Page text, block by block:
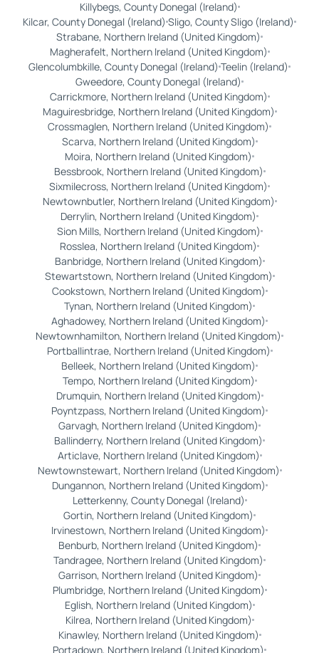
Killybegs, County Donegal (Ireland)
Kilcar, County Donegal (Ireland) Sligo, County Sligo (Ireland)
Strabane, Northern Ireland (United Kingdom)
Magherafelt, Northern Ireland (United Kingdom)
Glencolumbkille, County Donegal (Ireland) Teelin (Ireland)
Gweedore, County Donegal (Ireland)
Carrickmore, Northern Ireland (United Kingdom)
Maguiresbridge, Northern Ireland (United Kingdom)
Crossmaglen, Northern Ireland (United Kingdom)
Scarva, Northern Ireland (United Kingdom)
Moira, Northern Ireland (United Kingdom)
Bessbrook, Northern Ireland (United Kingdom)
Sixmilecross, Northern Ireland (United Kingdom)
Newtownbutler, Northern Ireland (United Kingdom)
Derrylin, Northern Ireland (United Kingdom)
Sion Mills, Northern Ireland (United Kingdom)
Rosslea, Northern Ireland (United Kingdom)
Banbridge, Northern Ireland (United Kingdom)
Stewartstown, Northern Ireland (United Kingdom)
Cookstown, Northern Ireland (United Kingdom)
Tynan, Northern Ireland (United Kingdom)
Aghadowey, Northern Ireland (United Kingdom)
Newtownhamilton, Northern Ireland (United Kingdom)
Portballintrae, Northern Ireland (United Kingdom)
Belleek, Northern Ireland (United Kingdom)
Tempo, Northern Ireland (United Kingdom)
Drumquin, Northern Ireland (United Kingdom)
Poyntzpass, Northern Ireland (United Kingdom)
Garvagh, Northern Ireland (United Kingdom)
Ballinderry, Northern Ireland (United Kingdom)
Articlave, Northern Ireland (United Kingdom)
Newtownstewart, Northern Ireland (United Kingdom)
Dungannon, Northern Ireland (United Kingdom)
Letterkenny, County Donegal (Ireland)
Gortin, Northern Ireland (United Kingdom)
Irvinestown, Northern Ireland (United Kingdom)
Benburb, Northern Ireland (United Kingdom)
Tandragee, Northern Ireland (United Kingdom)
Garrison, Northern Ireland (United Kingdom)
Plumbridge, Northern Ireland (United Kingdom)
Eglish, Northern Ireland (United Kingdom)
Kilrea, Northern Ireland (United Kingdom)
Kinawley, Northern Ireland (United Kingdom)
Portadown, Northern Ireland (United Kingdom)